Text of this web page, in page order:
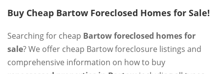
Buy Cheap Bartow Foreclosed Homes for Sale!
Searching for cheap Bartow foreclosed homes for
sale? We offer cheap Bartow foreclosure listings and
comprehensive information on how to buy